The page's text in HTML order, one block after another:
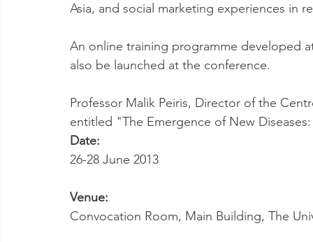
Asia, and social marketing experiences in
An online training programme developed
also be launched at the conference.
Professor Malik Peiris, Director of the
entitled "The Emergence of New
Date:
26-28 June 2013
Venue:
Convocation Room, Main Building, The